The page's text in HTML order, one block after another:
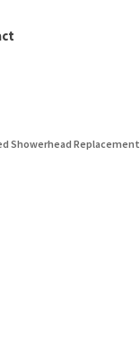
Showerhead Replacement